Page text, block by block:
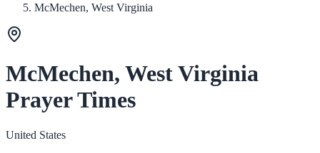
McMechen, West Virginia
McMechen, West Virginia
Prayer Times
United States